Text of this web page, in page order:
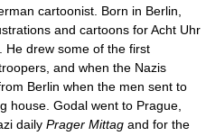
cartoonist. Born in Berlin,
and cartoons for Acht Uhr
He drew some of the first
and when the Nazis
Berlin when the men sent to
house. Godal went to Prague,
daily Prager Mittag and for the